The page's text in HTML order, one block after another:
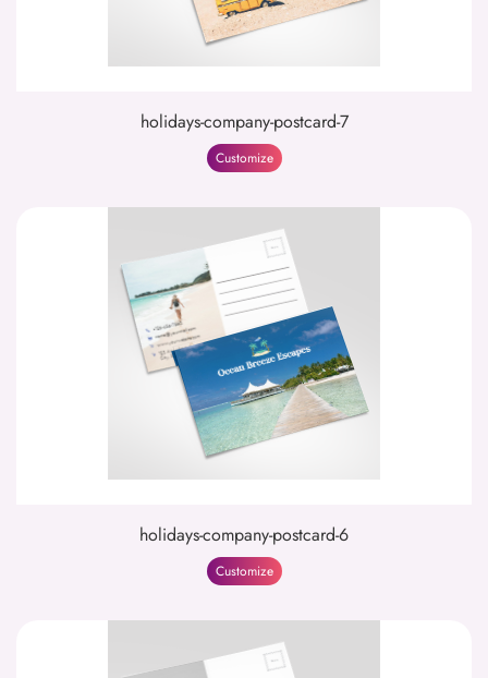
holidays-company-postcard-7
Customize
holidays-company-postcard-6
Customize